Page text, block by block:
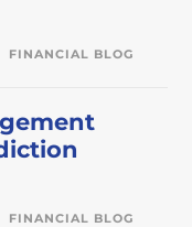
FINANCIAL BLOG
FINANCIAL BLOG